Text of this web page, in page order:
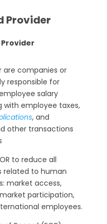
Provider
are companies or
responsible for
salary
with employee taxes,
, and
other transactions
to reduce all
related to human
market access,
participation,
employees.